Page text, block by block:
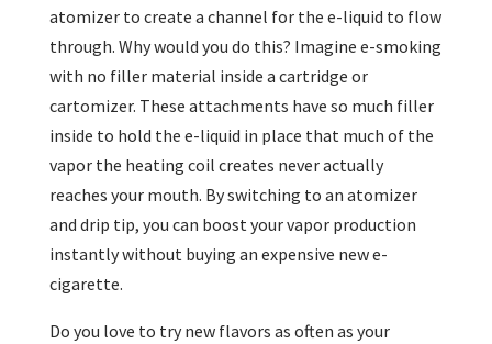
atomizer to create a channel for the e-liquid to flow
through. Why would you do this? Imagine e-smoking
with no filler material inside a cartridge or
cartomizer. These attachments have so much filler
inside to hold the e-liquid in place that much of the
vapor the heating coil creates never actually
reaches your mouth. By switching to an atomizer
and drip tip, you can boost your vapor production
instantly without buying an expensive new e-
cigarette.
Do you love to try new flavors as often as your